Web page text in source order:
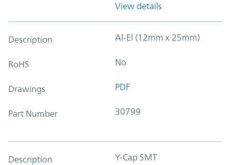
View details
Description Al-El (12mm x 25mm)
RoHS No
Drawings PDF
Part Number 30799
Description Y-Cap SMT